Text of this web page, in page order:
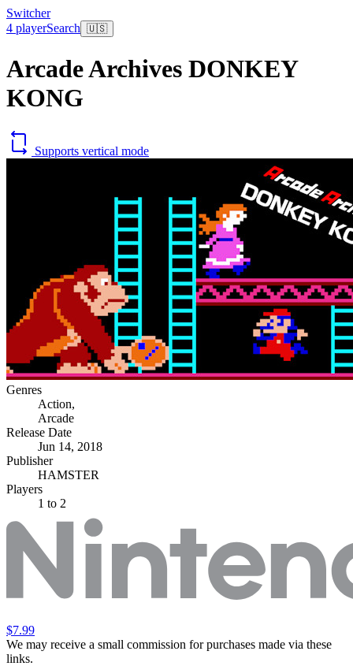
Switcher
4 playerSearch 🇺🇸
Arcade Archives DONKEY
KONG
Supports vertical mode
Genres
Action,
Arcade
Release Date
Jun 14, 2018
Publisher
HAMSTER
Players
1 to 2
$7.99
We may receive a small commission for purchases made via these
links.